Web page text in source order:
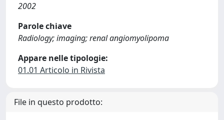
2002
Parole chiave
Radiology; imaging; renal angiomyolipoma
Appare nelle tipologie:
01.01 Articolo in Rivista
File in questo prodotto: